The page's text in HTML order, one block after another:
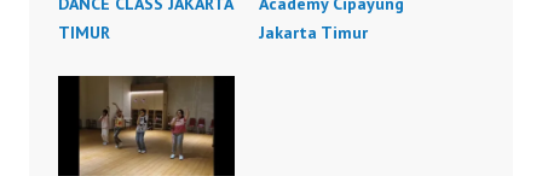
TIMUR
Jakarta Timur